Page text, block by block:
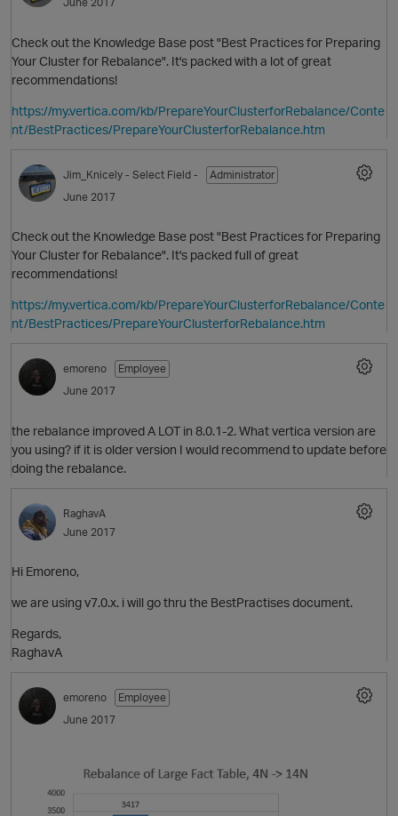
Check out the Knowledge Base post "Best Practices for Preparing
Your Cluster for Rebalance". It's packed with a lot of great
recommendations!
https://my.vertica.com/kb/PrepareYourClusterforRebalance/Conte
nt/BestPractices/PrepareYourClusterforRebalance.htm
Jim_Knicely - Select Field -
Administrator
June 2017
Check out the Knowledge Base post "Best Practices for Preparing
Your Cluster for Rebalance". It's packed full of great
recommendations!
https://my.vertica.com/kb/PrepareYourClusterforRebalance/Conte
nt/BestPractices/PrepareYourClusterforRebalance.htm
emoreno
Employee
June 2017
the rebalance improved A LOT in 8.0.1-2. What vertica version are
you using? if it is older version I would recommend to update before
doing the rebalance.
RaghavA
June 2017
Hi Emoreno,
we are using v7.0.x. i will go thru the BestPractises document.
Regards,
RaghavA
emoreno
Employee
June 2017